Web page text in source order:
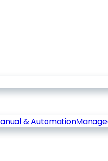
& Automation